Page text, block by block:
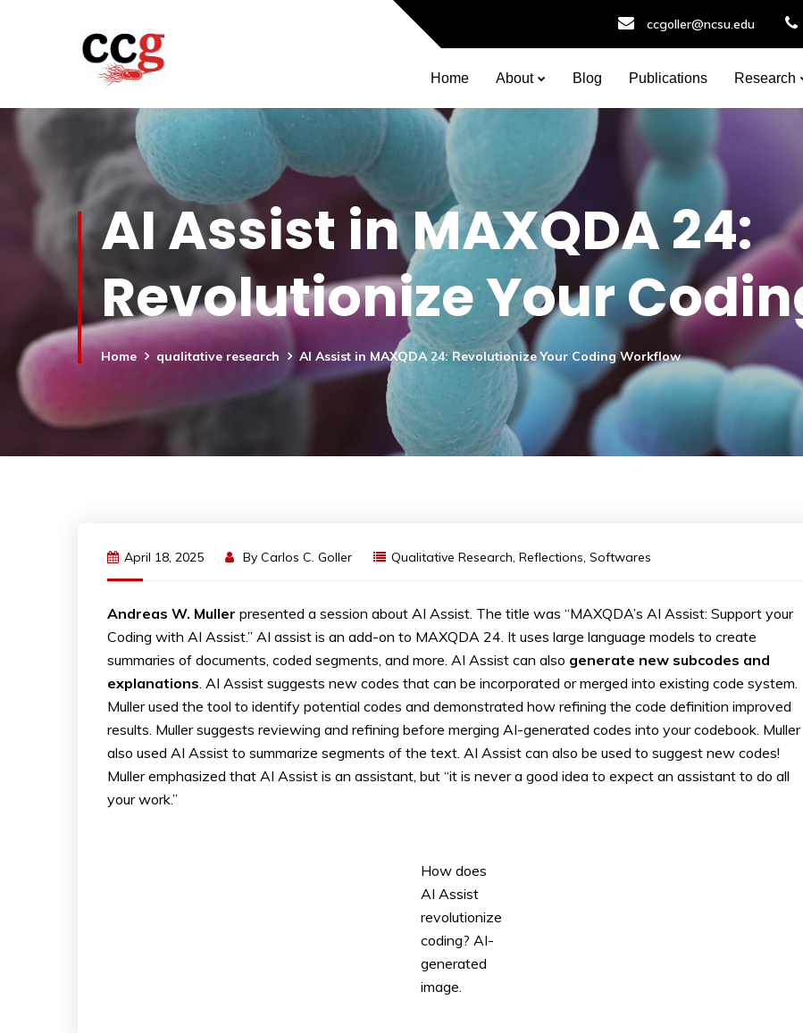
ccgoller@ncsu.edu
Home About Blog Publications Research
AI Assist in MAXQDA 24:
Revolutionize Your
Home qualitative research AI Assist in MAXQDA 24: Revolutionize Your Coding Workflow
April 18, 2025 By Carlos C. Goller Qualitative Research, Reflections, Softwares
Andreas W. Muller presented a session about AI Assist. The title was “MAXQDA’s AI Assist: Support your
Coding with AI Assist.” AI assist is an add-on to MAXQDA 24. It uses large language models to create
summaries of documents, coded segments, and more. AI Assist can also generate new subcodes and
explanations. AI Assist suggests new codes that can be incorporated or merged into existing code system.
Muller used the tool to identify potential codes and demonstrated how refining the code definition improved
results. Muller suggests reviewing and refining before merging AI-generated codes into your codebook. Muller
also used AI Assist to summarize segments of the text. AI Assist can also be used to suggest new codes!
Muller emphasized that AI Assist is an assistant, but “it is never a good idea to expect an assistant to do all
your work.”
How does
AI Assist
revolutionize
coding? AI-
generated
image.